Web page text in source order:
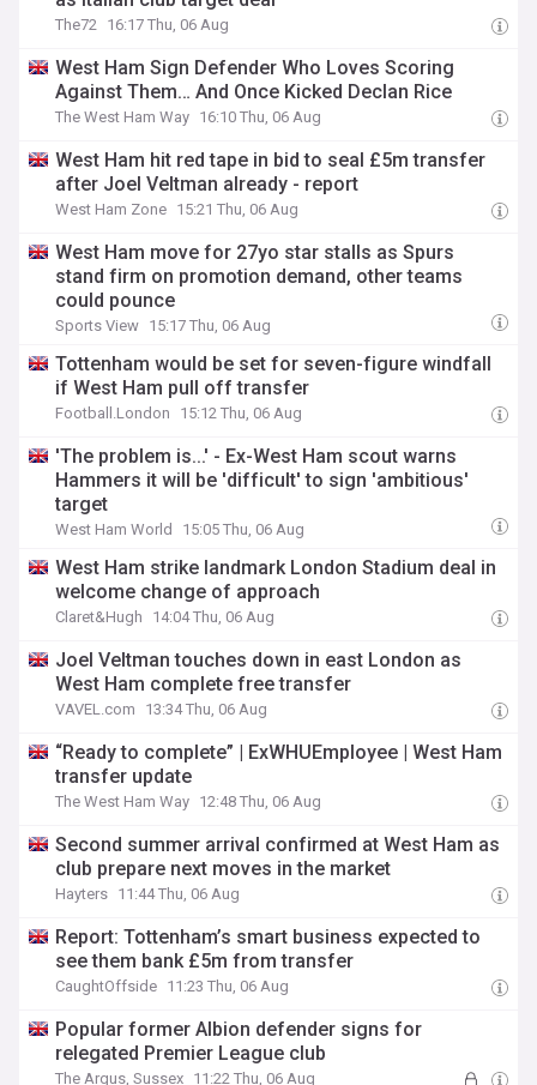
The72 16:17 Thu, 06 Aug
West Ham Sign Defender Who Loves Scoring
Against Them… And Once Kicked Declan Rice
The West Ham Way 16:10 Thu, 06 Aug
West Ham hit red tape in bid to seal £5m transfer
after Joel Veltman already - report
West Ham Zone 15:21 Thu, 06 Aug
West Ham move for 27yo star stalls as Spurs
stand firm on promotion demand, other teams
could pounce
Sports View 15:17 Thu, 06 Aug
Tottenham would be set for seven-figure windfall
if West Ham pull off transfer
Football.London 15:12 Thu, 06 Aug
'The problem is...' - Ex-West Ham scout warns
Hammers it will be 'difficult' to sign 'ambitious'
target
West Ham World 15:05 Thu, 06 Aug
West Ham strike landmark London Stadium deal in
welcome change of approach
Claret&Hugh 14:04 Thu, 06 Aug
Joel Veltman touches down in east London as
West Ham complete free transfer
VAVEL.com 13:34 Thu, 06 Aug
“Ready to complete” | ExWHUEmployee | West Ham
transfer update
The West Ham Way 12:48 Thu, 06 Aug
Second summer arrival confirmed at West Ham as
club prepare next moves in the market
Hayters 11:44 Thu, 06 Aug
Report: Tottenham’s smart business expected to
see them bank £5m from transfer
CaughtOffside 11:23 Thu, 06 Aug
Popular former Albion defender signs for
relegated Premier League club
The Argus, Sussex 11:22 Thu, 06 Aug